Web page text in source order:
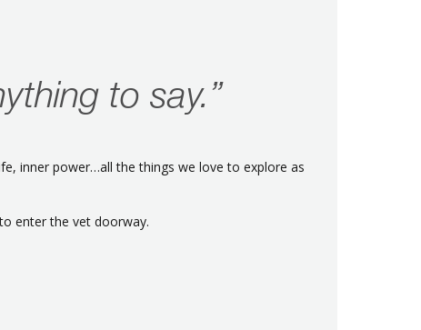
to say.”
inner power…all the things we love to explore as
enter the vet doorway.